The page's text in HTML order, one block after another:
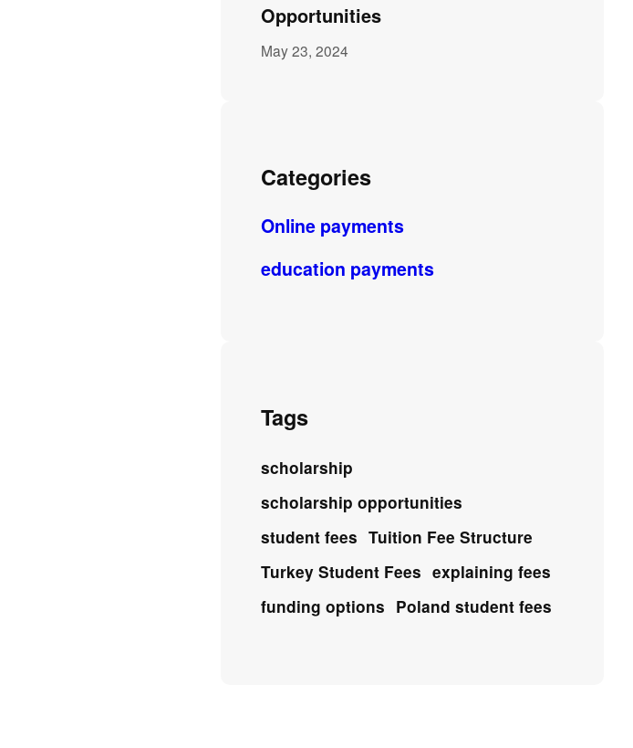
Opportunities
May 23, 2024
Categories
Online payments
education payments
Tags
scholarship
scholarship opportunities
student fees Tuition Fee Structure
Turkey Student Fees explaining fees
funding options Poland student fees